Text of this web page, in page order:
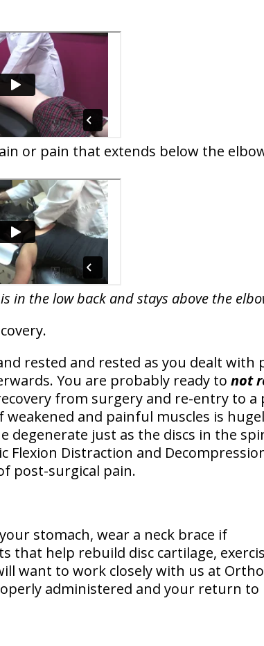
or pain that extends below the
in the low back and stays above the
rested and rested as you dealt with
You are probably ready to not
from surgery and re-entry to a
weakened and painful muscles is
degenerate just as the discs in the
Flexion Distraction and
post-surgical pain.
stomach, wear a neck brace if
help rebuild disc cartilage,
want to work closely with us at
administered and your return to